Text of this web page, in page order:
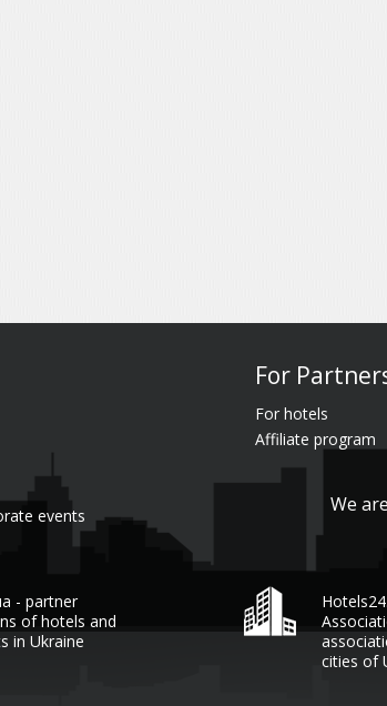
events
For
For hotels
Affiliate program
We
- partner
of hotels and
in Ukraine
cities of